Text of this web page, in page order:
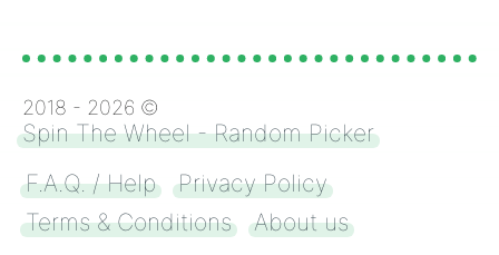
2018 - 2026 ©
Spin The Wheel - Random Picker
F.A.Q. / Help
Privacy Policy
Terms & Conditions
About us